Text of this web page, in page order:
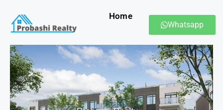
Home
Whatsapp